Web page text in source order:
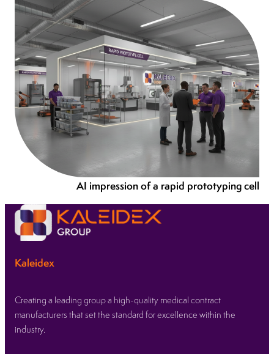
AI impression of a rapid prototyping cell
Kaleidex
Creating a leading group a high-quality medical contract
manufacturers that set the standard for excellence within the
industry.